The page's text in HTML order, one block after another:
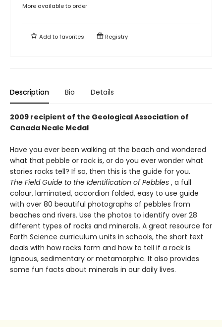
More available to order
Add tofavorites Registry
Description Bio Details
2009 recipient of the Geological Association of
Canada Neale Medal
Have you ever been walking at the beach and wondered
what that pebble or rock is, or do you ever wonder what
stories rocks tell? If so, then this is the guide for you.
The Field Guide to the Identification of Pebbles , a full
colour, laminated, accordion folded, easy to use guide
with over 80 beautiful photographs of pebbles from
beaches and rivers. Use the photos to identify over 28
different types of rocks and minerals. A great resource for
Earth Science curriculum units in schools, the short text
deals with how rocks form and how to tell if a rock is
igneous, sedimentary or metamorphic. It also provides
some fun facts about minerals in our daily lives.